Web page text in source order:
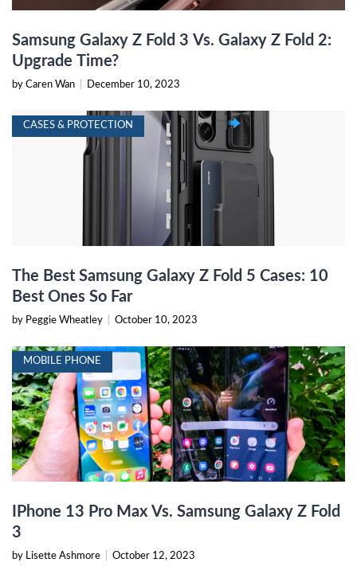
Samsung Galaxy Z Fold 3 Vs. Galaxy Z Fold 2:
Upgrade Time?
by Caren Wan December 10, 2023
CASES & PROTECTION
The Best Samsung Galaxy Z Fold 5 Cases: 10
Best Ones So Far
by Peggie Wheatley October 10, 2023
MOBILE PHONE
IPhone 13 Pro Max Vs. Samsung Galaxy Z Fold
3
by Lisette Ashmore October 12, 2023